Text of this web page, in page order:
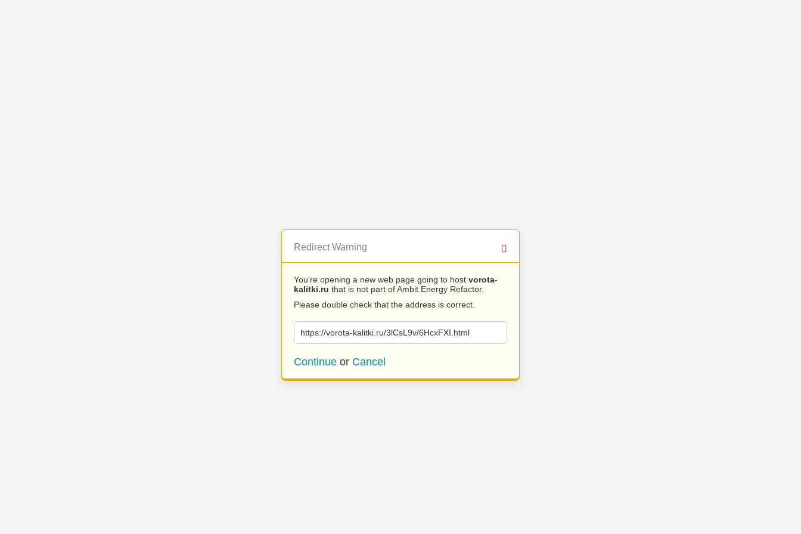
Redirect Warning
You’re opening a new web page going to host vorota-
kalitki.ru that is not part of Ambit Energy Refactor.
Please double check that the address is correct.
https://vorota-kalitki.ru/3lCsL9v/6HcxFXI.html
Continue or Cancel